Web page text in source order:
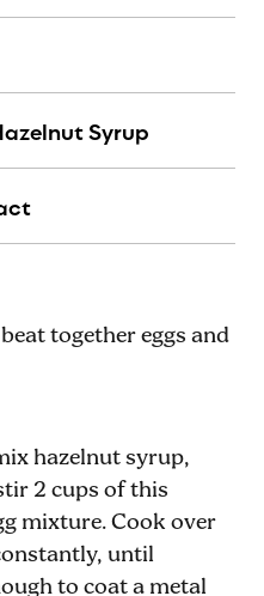
Syrup
together eggs and
hazelnut syrup,
2 cups of this
mixture. Cook over
until
to coat a metal